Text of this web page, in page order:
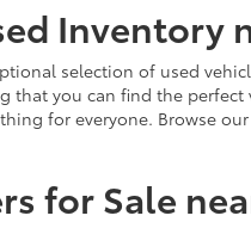
Inventory
selection of used
that you can find the
for everyone. Browse
for Sale